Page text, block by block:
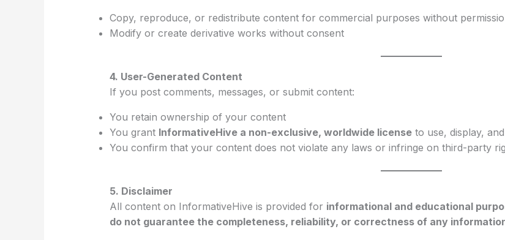
Copy, reproduce, or redistribute content for commercial purposes without
Modify or create derivative works without consent
4. User-Generated Content
If you post comments, messages, or submit content:
You retain ownership of your content
You grant InformativeHive a non-exclusive, worldwide licenseto use, display,
You confirm that your content does not violate any laws or infringe on third-party
5. Disclaimer
All content on InformativeHive is provided for informational and educational
do not guarantee the completeness, reliability, or correctness of any